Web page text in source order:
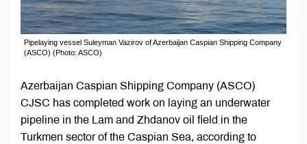
Pipelaying vessel Suleyman Vazirov of Azerbaijan Caspian Shipping Company
(ASCO) (Photo: ASCO)
Azerbaijan Caspian Shipping Company (ASCO)
CJSC has completed work on laying an underwater
pipeline in the Lam and Zhdanov oil field in the
Turkmen sector of the Caspian Sea, according to